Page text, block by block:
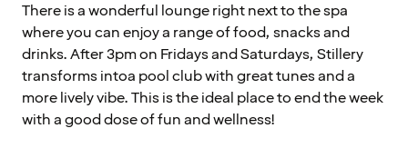
There is a wonderful lounge right next to the spa
where you can enjoy a range of food, snacks and
drinks. After 3pm on Fridays and Saturdays, Stillery
transforms intoa pool club with great tunes and a
more lively vibe. This is the ideal place to end the week
with a good dose of fun and wellness!